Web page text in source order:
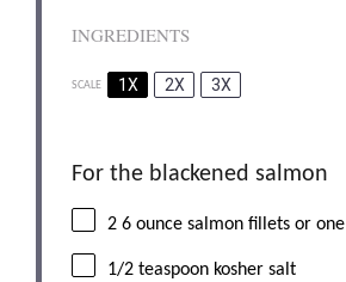
INGREDIENTS
SCALE 1X 2X 3X
For the blackened salmon
2 6 ounce salmon fillets or one
1/2 teaspoon kosher salt